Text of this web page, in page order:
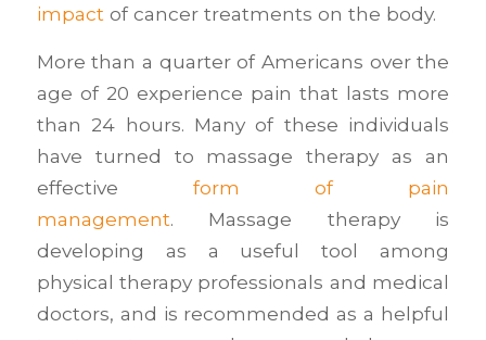
impact of cancer treatments on the body.
More than a quarter of Americans over the
age of 20 experience pain that lasts more
than 24 hours. Many of these individuals
have turned to massage therapy as an
effective form of pain
management. Massage therapy is
developing as a useful tool among
physical therapy professionals and medical
doctors, and is recommended as a helpful